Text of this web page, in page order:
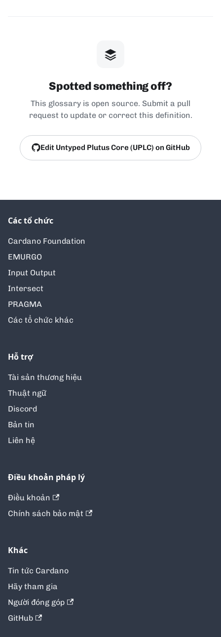
Spotted something off?
This glossary is open source. Submit a pull
request to update or correct this definition.
Edit Untyped Plutus Core (UPLC) on GitHub
Các tổ chức
Cardano Foundation
EMURGO
Input Output
Intersect
PRAGMA
Các tổ chức khác
Hỗ trợ
Tài sản thương hiệu
Thuật ngữ
Discord
Bản tin
Liên hệ
Điều khoản pháp lý
Điều khoản
Chính sách bảo mật
Khác
Tin tức Cardano
Hãy tham gia
Người đóng góp
GitHub